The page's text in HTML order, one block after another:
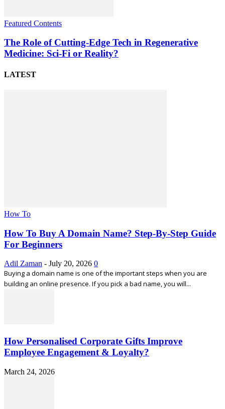
Featured Contents
The Role of Cutting-Edge Tech in Regenerative
Medicine: Sci-Fi or Reality?
LATEST
How To
How To Buy A Domain Name? Step-By-Step Guide
For Beginners
Adil Zaman - July 20, 2026 0
Buying a domain name is one of the important steps when you are
building an online presence. If you pick a bad name, you will...
How Personalised Corporate Gifts Improve
Employee Engagement & Loyalty?
March 24, 2026